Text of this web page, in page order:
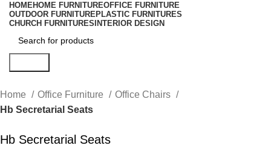
HOMEHOME FURNITUREOFFICE FURNITURE
OUTDOOR FURNITUREPLASTIC FURNITURES
CHURCH FURNITURES INTERIOR DESIGN
Home Office Furniture
Office Chairs
Hb Secretarial Seats
Hb Secretarial Seats